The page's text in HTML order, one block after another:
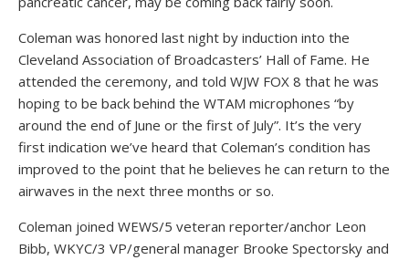
Coleman was honored last night by induction into the
Cleveland Association of Broadcasters’ Hall of Fame. He
attended the ceremony, and told WJW FOX 8 that he was
hoping to be back behind the WTAM microphones “by
around the end of June or the first of July”. It’s the very
first indication we’ve heard that Coleman’s condition has
improved to the point that he believes he can return to the
airwaves in the next three months or so.
Coleman joined WEWS/5 veteran reporter/anchor Leon
Bibb, WKYC/3 VP/general manager Brooke Spectorsky and